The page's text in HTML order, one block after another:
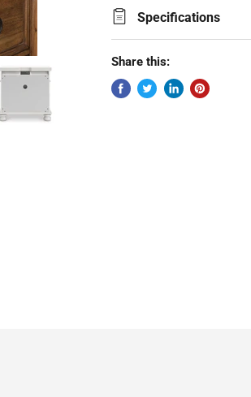
Specifications
Share this: